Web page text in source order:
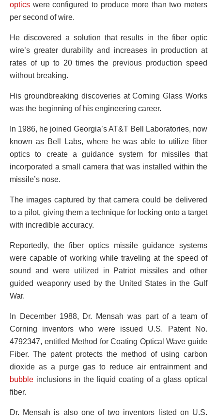
optics were configured to produce more than two meters
per second of wire.
He discovered a solution that results in the fiber optic
wire’s greater durability and increases in production at
rates of up to 20 times the previous production speed
without breaking.
His groundbreaking discoveries at Corning Glass Works
was the beginning of his engineering career.
In 1986, he joined Georgia’s AT&T Bell Laboratories, now
known as Bell Labs, where he was able to utilize fiber
optics to create a guidance system for missiles that
incorporated a small camera that was installed within the
missile’s nose.
The images captured by that camera could be delivered
to a pilot, giving them a technique for locking onto a target
with incredible accuracy.
Reportedly, the fiber optics missile guidance systems
were capable of working while traveling at the speed of
sound and were utilized in Patriot missiles and other
guided weaponry used by the United States in the Gulf
War.
In December 1988, Dr. Mensah was part of a team of
Corning inventors who were issued U.S. Patent No.
4792347, entitled Method for Coating Optical Wave guide
Fiber. The patent protects the method of using carbon
dioxide as a purge gas to reduce air entrainment and
bubble inclusions in the liquid coating of a glass optical
fiber.
Dr. Mensah is also one of two inventors listed on U.S.